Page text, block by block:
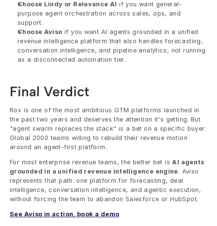
Choose Lindy or Relevance AI if you want general-
purpose agent orchestration across sales, ops, and
support.
Choose Aviso if you want AI agents grounded in a unified
revenue intelligence platform that also handles forecasting,
conversation intelligence, and pipeline analytics, not running
as a disconnected automation tier.
Final Verdict
Rox is one of the most ambitious GTM platforms launched in
the past two years and deserves the attention it's getting. But
"agent swarm replaces the stack" is a bet on a specific buyer:
Global 2000 teams willing to rebuild their revenue motion
around an agent-first platform.
For most enterprise revenue teams, the better bet is AI agents
grounded in a unified revenue intelligence engine. Aviso
represents that path: one platform for forecasting, deal
intelligence, conversation intelligence, and agentic execution,
without forcing the team to abandon Salesforce or HubSpot.
See Aviso in action, book a demo